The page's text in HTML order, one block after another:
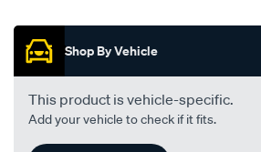
Promotions
Shop By Vehicle
This product is vehicle-specific.
Add your vehicle to check if it fits.